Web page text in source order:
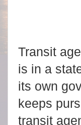
Transit
is in a
its own
keeps
transit